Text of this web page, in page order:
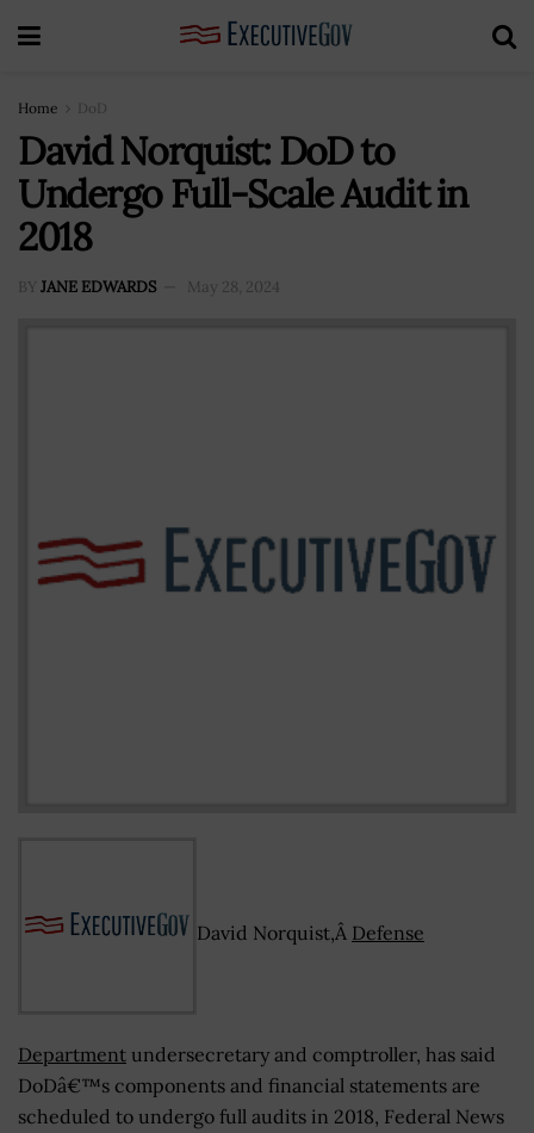
Home DoD
David Norquist: DoD to
Undergo Full-Scale Audit in
2018
BY JANE EDWARDS May 28, 2024
David Norquist,Â Defense
Department undersecretary and comptroller, has said
DoDâ€™s components and financial statements are
scheduled to undergo full audits in 2018, Federal News